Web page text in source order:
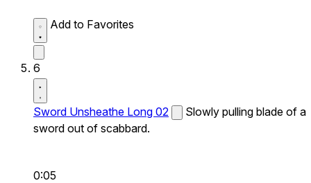
Add to Favorites
6
Sword Unsheathe Long 02
Slowly pulling blade of a
sword out of scabbard.
0:05